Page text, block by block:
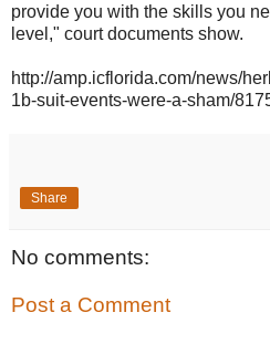
provide you with the skills you
level," court documents show.
http://amp.icflorida.com/news/
1b-suit-events-were-a-sham/
Share
No comments:
Post a Comment